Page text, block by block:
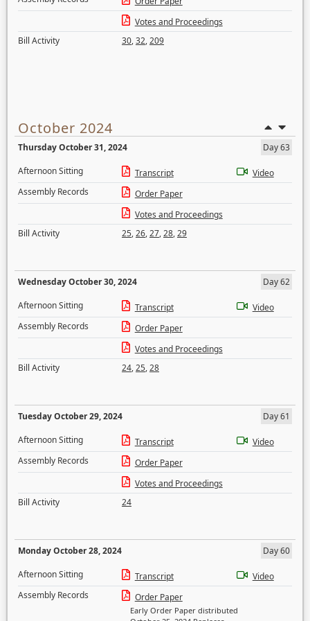
Votes and Proceedings
Bill Activity
30,32,209
October 2024
Thursday October 31, 2024
Day 63
Afternoon Sitting
Transcript
Video
Assembly Records
Order Paper
Votes and Proceedings
Bill Activity
25,26,27,28,29
Wednesday October 30, 2024
Day 62
Afternoon Sitting
Transcript
Video
Assembly Records
Order Paper
Votes and Proceedings
Bill Activity
24,25,28
Tuesday October 29, 2024
Day 61
Afternoon Sitting
Transcript
Video
Assembly Records
Order Paper
Votes and Proceedings
Bill Activity
24
Monday October 28, 2024
Day 60
Afternoon Sitting
Transcript
Video
Assembly Records
Order Paper
Early Order Paper distributed